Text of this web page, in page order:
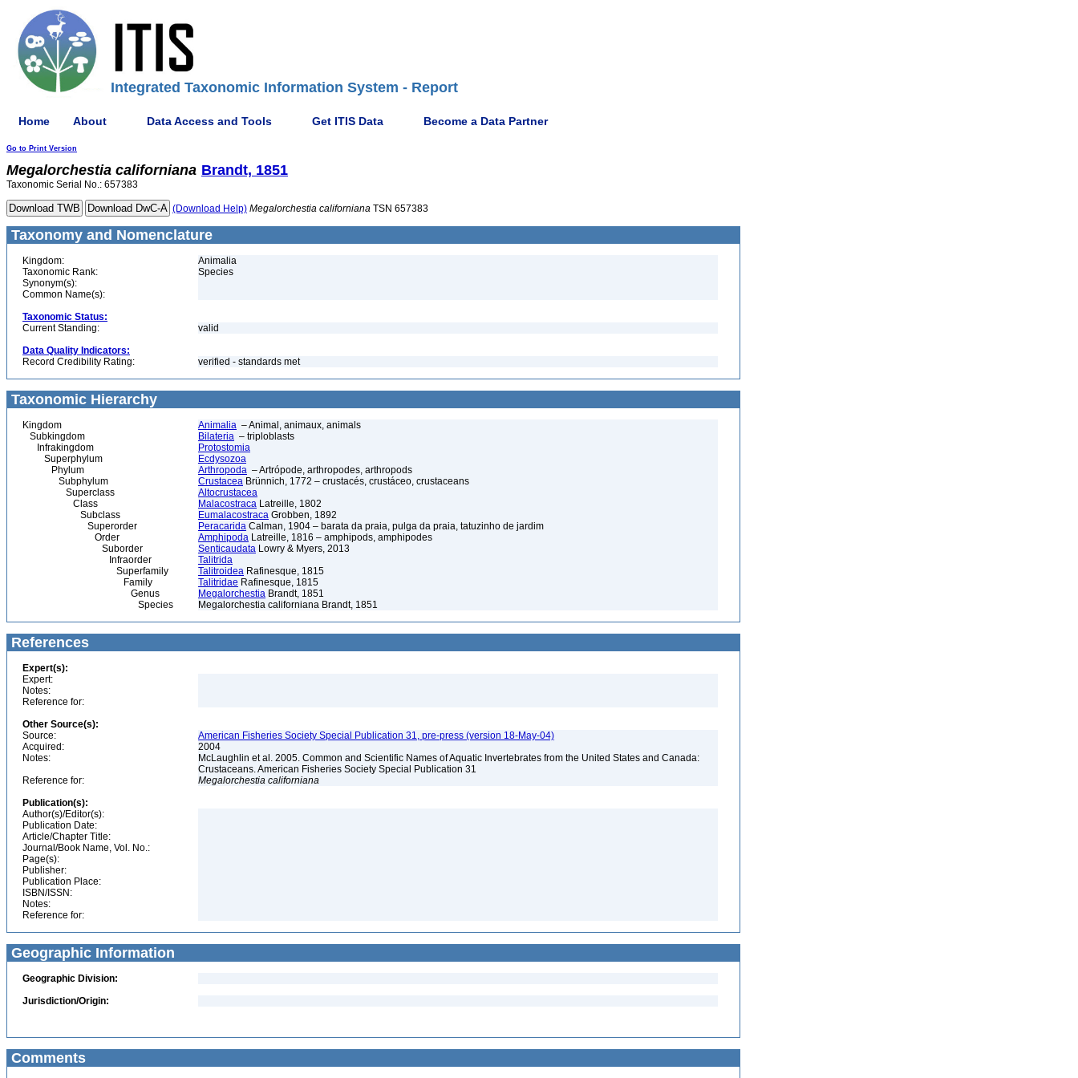
Integrated Taxonomic Information System - Report
Home About Data Access and Tools Get ITIS Data Become a Data Partner
Go to Print Version
Megalorchestia californiana Brandt, 1851
Taxonomic Serial No.: 657383
(Download Help) Megalorchestia californiana TSN 657383
Taxonomy and Nomenclature
Kingdom:
Animalia
Taxonomic Rank:
Species
Synonym(s):
Common Name(s):
Taxonomic Status:
Current Standing:
valid
Data Quality Indicators:
Record Credibility Rating:
verified - standards met
Taxonomic Hierarchy
Kingdom Animalia – Animal, animaux, animals
Subkingdom
Bilateria – triploblasts
Infrakingdom
Protostomia
Superphylum
Ecdysozoa
Phylum
Arthropoda – Artrópode, arthropodes, arthropods
Subphylum
Crustacea Brünnich, 1772 – crustacés, crustáceo, crustaceans
Superclass
Altocrustacea
Class
Malacostraca Latreille, 1802
Subclass
Eumalacostraca Grobben, 1892
Superorder
Peracarida Calman, 1904 – barata da praia, pulga da praia, tatuzinho de jardim
Order
Amphipoda Latreille, 1816 – amphipods, amphipodes
Suborder
Senticaudata Lowry & Myers, 2013
Infraorder
Talitrida
Superfamily
Talitroidea Rafinesque, 1815
Family
Talitridae Rafinesque, 1815
Genus
Megalorchestia Brandt, 1851
Species
Megalorchestia californiana Brandt, 1851
References
Expert(s):
Expert:
Notes:
Reference for:
Other Source(s):
Source:
American Fisheries Society Special Publication 31, pre-press (version 18-May-04)
Acquired:
2004
Notes:
McLaughlin et al. 2005. Common and Scientific Names of Aquatic Invertebrates from the United States and Canada:
Crustaceans. American Fisheries Society Special Publication 31
Reference for:
Megalorchestia californiana
Publication(s):
Author(s)/Editor(s):
Publication Date:
Article/Chapter Title:
Journal/Book Name, Vol. No.:
Page(s):
Publisher:
Publication Place:
ISBN/ISSN:
Notes:
Reference for:
Geographic Information
Geographic Division:
Jurisdiction/Origin:
Comments